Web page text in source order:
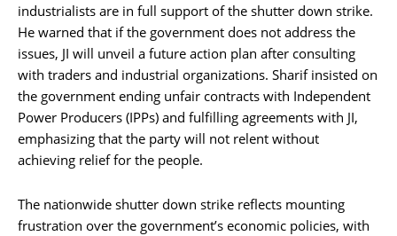
industrialists are in full support of the shutter down strike.
He warned that if the government does not address the
issues, JI will unveil a future action plan after consulting
with traders and industrial organizations. Sharif insisted on
the government ending unfair contracts with Independent
Power Producers (IPPs) and fulfilling agreements with JI,
emphasizing that the party will not relent without
achieving relief for the people.
The nationwide shutter down strike reflects mounting
frustration over the government’s economic policies, with